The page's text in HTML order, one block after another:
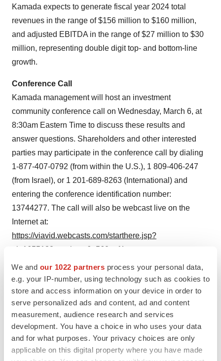
We and our 1022 partners process your personal data,
e.g. your IP-number, using technology such as cookies to
store and access information on your device in order to
serve personalized ads and content, ad and content
measurement, audience research and services
development. You have a choice in who uses your data
and for what purposes. Your privacy choices are only
applicable on this digital property where you have made
Kamada expects to generate fiscal year 2024 total
revenues in the range of $156 million to $160 million,
and adjusted EBITDA in the range of $27 million to $30
million, representing double digit top- and bottom-line
growth.
Conference Call
Kamada management will host an investment
community conference call on Wednesday, March 6, at
8:30am Eastern Time to discuss these results and
answer questions. Shareholders and other interested
parties may participate in the conference call by dialing
1-877-407-0792 (from within the U.S.), 1 809-406-247
(from Israel), or 1 201-689-8263 (International) and
entering the conference identification number:
13744277. The call will also be webcast live on the
Internet at:
https://viavid.webcasts.com/starthere.jsp?
ei=1655132&tp_key=6e560eef4a
Non-IFRS financial measures
We present EBITDA and adjusted EBITDA because we
use these non-IFRS financial measures to assess our
operational performance, for financial and operational
decision-making, and as a means to evaluate period-to-
period comparisons on a consistent basis. Management
believes these non-IFRS financial measures are useful